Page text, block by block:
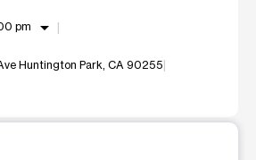
pm arrow_drop_down
Huntington Park, CA 90255